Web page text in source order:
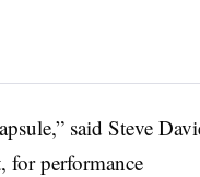
said Steve
for performance